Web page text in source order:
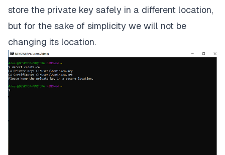
store the private key safely in a different location,
but for the sake of simplicity we will not be
changing its location.